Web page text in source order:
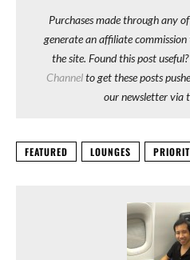
Purchases made through any
generate an affiliate
the site. Found this post
Channelto get these posts
our newsletter via
FEATURED LOUNGES